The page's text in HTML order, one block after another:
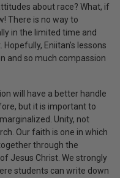
about race? What, if
There is no way to
in the limited time and
Eniitan’s lessons
and so much compassion
will have a better handle
but it is important to
Unity, not
Our faith is one in which
through the
Jesus Christ. We strongly
students can write down